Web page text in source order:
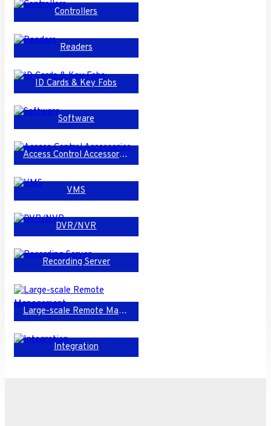
Controllers
Readers
ID Cards & Key Fobs
Software
Access Control Accessories
VMS
DVR/NVR
Recording Server
Large-scale Remote Management
Integration